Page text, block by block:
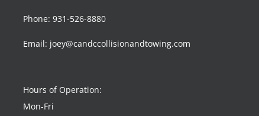
Phone: 931-526-8880
Email: joey@candccollisionandtowing.com
Hours of Operation:
Mon-Fri